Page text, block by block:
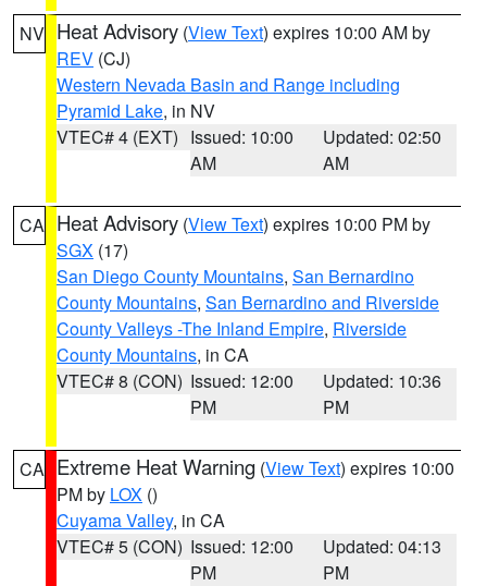
NV Heat Advisory (View Text) expires 10:00 AM by
REV (CJ)
Western Nevada Basin and Range including
Pyramid Lake, in NV
VTEC# 4 (EXT) Issued: 10:00
AM
Updated: 02:50
AM
CA Heat Advisory (View Text) expires 10:00 PM by
SGX (17)
San Diego County Mountains, San Bernardino
County Mountains, San Bernardino and Riverside
County Valleys -The Inland Empire, Riverside
County Mountains, in CA
VTEC# 8 (CON) Issued: 12:00
PM
Updated: 10:36
PM
CA Extreme Heat Warning (View Text) expires 10:00
PM by LOX ()
Cuyama Valley, in CA
VTEC# 5 (CON) Issued: 12:00
PM
Updated: 04:13
PM